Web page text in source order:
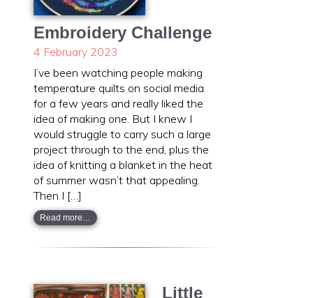
Embroidery Challenge
4 February 2023
I’ve been watching people making
temperature quilts on social media
for a few years and really liked the
idea of making one. But I knew I
would struggle to carry such a large
project through to the end, plus the
idea of knitting a blanket in the heat
of summer wasn’t that appealing.
Then I […]
Read more…
Little